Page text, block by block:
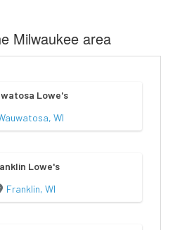
Milwaukee area
Lowe's
WI
Lowe's
Franklin, WI